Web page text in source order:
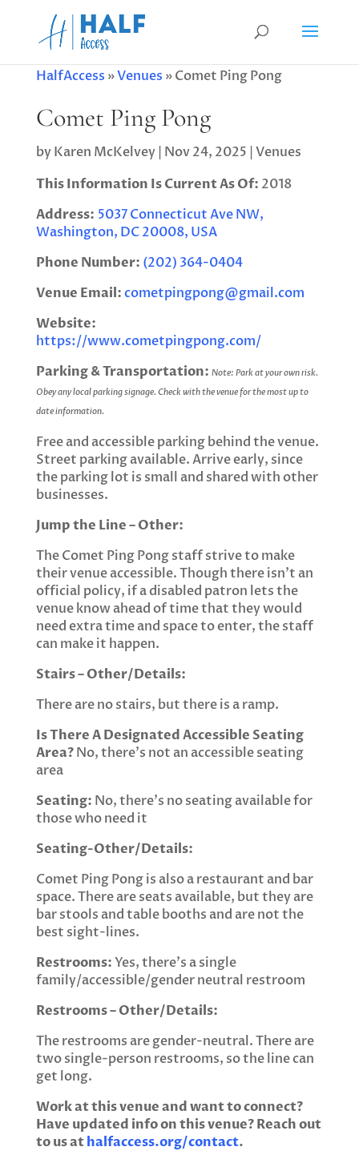
HalfAccess »Venues »Comet Ping Pong
Comet Ping Pong
byKaren McKelvey| Nov 24, 2025 Venues
This Information Is Current As Of: 2018
Address: 5037 Connecticut Ave NW,
Washington, DC 20008, USA
Phone Number: (202) 364-0404
Venue Email:cometpingpong@gmail.com
Website:
https://www.cometpingpong.com/
Parking & Transportation: Note: Park at your own risk.
Obey any local parking signage. Check with the venue for the most up to
date information.
Free and accessible parking behind the venue.
Street parking available. Arrive early, since
the parking lot is small and shared with other
businesses.
Jump the Line – Other:
The Comet Ping Pong staff strive to make
their venue accessible. Though there isn’t an
official policy, if a disabled patron lets the
venue know ahead of time that they would
need extra time and space to enter, the staff
can make it happen.
Stairs – Other/Details:
There are no stairs, but there is a ramp.
Is There A Designated Accessible Seating
Area?No, there’s not an accessible seating
area
Seating: No, there’s no seating available for
those who need it
Seating-Other/Details:
Comet Ping Pong is also a restaurant and bar
space. There are seats available, but they are
bar stools and table booths and are not the
best sight-lines.
Restrooms:Yes, there’s a single
family/accessible/gender neutral restroom
Restrooms – Other/Details:
The restrooms are gender-neutral. There are
two single-person restrooms, so the line can
get long.
Work at this venue and want to connect?
Have updated info on this venue? Reach out
to us athalfaccess.org/contact.